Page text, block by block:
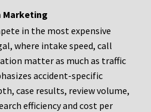
Marketing
in the most expensive
where intake speed, call
matter as much as traffic
accident-specific
case results, review volume,
efficiency and cost per